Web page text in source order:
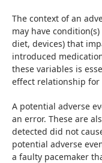
The context of an
may have
diet, devices) that
introduced
these variables is
effect relationship for
A potential adverse
an error. These are
detected did not
potential adverse
a faulty pacemaker